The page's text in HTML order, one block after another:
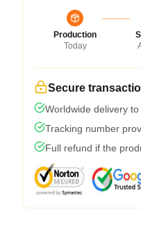
Production
Today
Secure
Worldwide delivery
Tracking number
Full refund if the